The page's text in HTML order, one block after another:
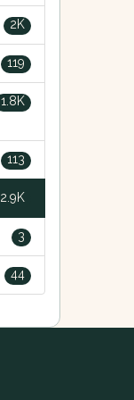
2K
119
1.8K
113
2.9K
3
44